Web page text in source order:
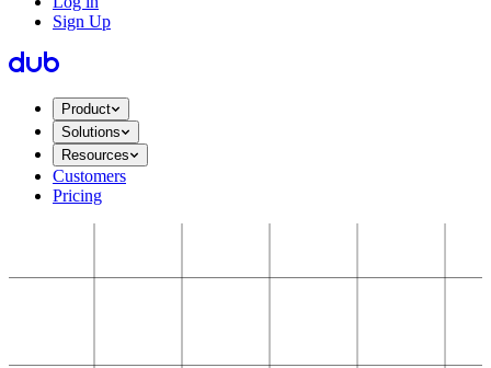
Sign Up
Product
Solutions
Resources
Customers
Pricing